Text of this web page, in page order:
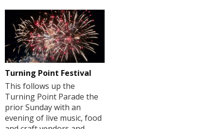
Turning Point Festival
This follows up the
Turning Point Parade the
prior Sunday with an
evening of live music, food